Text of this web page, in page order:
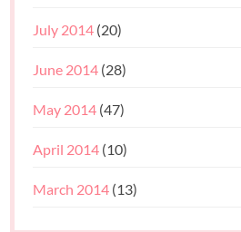
July 2014 (20)
June 2014 (28)
May 2014 (47)
April 2014 (10)
March 2014 (13)